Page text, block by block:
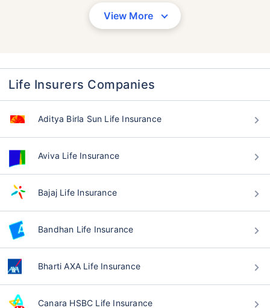
View More
Life Insurers Companies
Aditya Birla Sun Life Insurance
Aviva Life Insurance
Bajaj Life Insurance
Bandhan Life Insurance
Bharti AXA Life Insurance
Canara HSBC Life Insurance